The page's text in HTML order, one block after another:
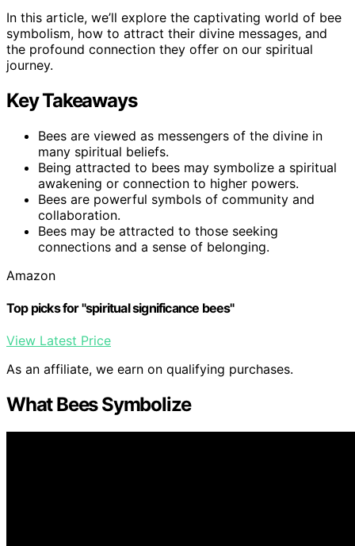
In this article, we’ll explore the captivating world of bee
symbolism, how to attract their divine messages, and
the profound connection they offer on our spiritual
journey.
Key Takeaways
Bees are viewed as messengers of the divine in
many spiritual beliefs.
Being attracted to bees may symbolize a spiritual
awakening or connection to higher powers.
Bees are powerful symbols of community and
collaboration.
Bees may be attracted to those seeking
connections and a sense of belonging.
Amazon
Top picks for "spiritual significance bees"
View Latest Price
As an affiliate, we earn on qualifying purchases.
What Bees Symbolize